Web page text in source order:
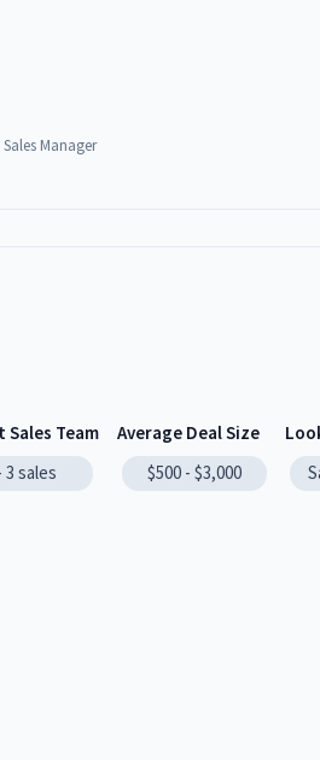
Manager
Sales Team
3 sales
Average Deal Size
$500 - $3,000